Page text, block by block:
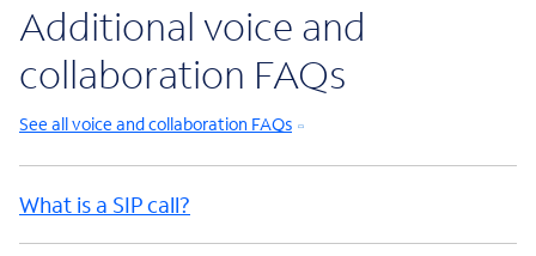
Additional voice and
collaboration FAQs
See all voice and collaboration FAQs
What is a SIP call?